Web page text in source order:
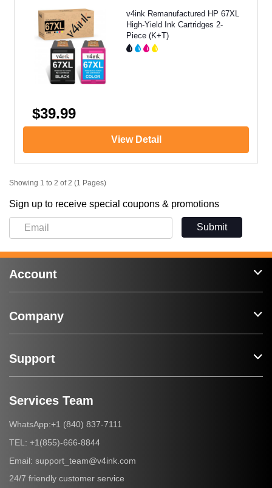
v4ink Remanufactured HP 67XL
High-Yield Ink Cartridges 2-
Piece (K+T)
$39.99
View Detail
Showing 1 to 2 of 2 (1 Pages)
Sign up to receive special coupons & promotions
Submit
Account
Company
Support
Services Team
WhatsApp:+1 (840) 837-7111
TEL: +1(855)-666-8844
Email: support_team@v4ink.com
24/7 friendly customer service